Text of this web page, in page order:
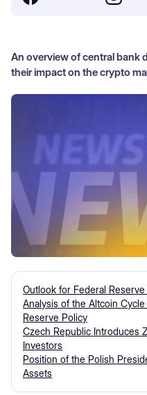
An overview of central bank
their impact on the crypto
Outlook for Federal
Analysis of the Altcoin
Reserve Policy
Czech Republic Introduces
Investors
Position of the Polish
Assets